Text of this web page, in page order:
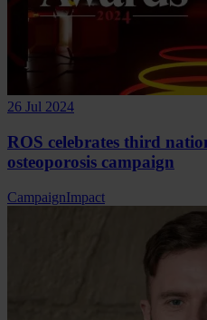
26 Jul 2024
ROS celebrates third
osteoporosis campaign
CampaignImpact